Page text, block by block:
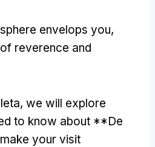
envelops you,
reverence and
we will explore
to know about **De
your visit